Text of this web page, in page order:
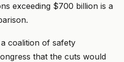
exceeding $700 billion is a
coalition of safety
that the cuts would